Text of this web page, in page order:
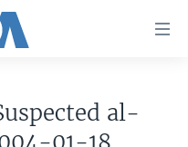
al-